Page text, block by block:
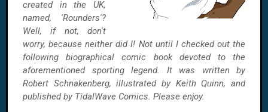
created in the UK,
named, 'Rounders'?
Well, if not, don't
worry, because neither did I! Not until I checked out the
following biographical comic book devoted to the
aforementioned sporting legend. It was written by
Robert Schnakenberg, illustrated by Keith Quinn, and
published by TidalWave Comics. Please enjoy.